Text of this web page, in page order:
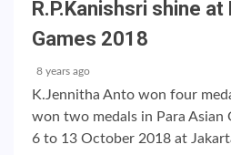
R.P.Kanishsri shine at
Games 2018
8 years ago
K.Jennitha Anto won four
won two medals in Para Asian
6 to 13 October 2018 at